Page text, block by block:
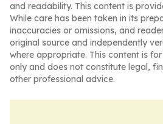
and readability. This content is
While care has been taken in its
inaccuracies or omissions, and
original source and independently
where appropriate. This content is
only and does not constitute legal,
other professional advice.